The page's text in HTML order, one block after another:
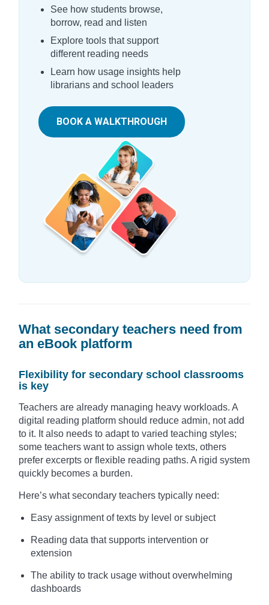
See how students browse,
borrow, read and listen
Explore tools that support
different reading needs
Learn how usage insights help
librarians and school leaders
BOOK A WALKTHROUGH
What secondary teachers need from
an eBook platform
Flexibility for secondary school classrooms
is key
Teachers are already managing heavy workloads. A
digital reading platform should reduce admin, not add
to it. It also needs to adapt to varied teaching styles;
some teachers want to assign whole texts, others
prefer excerpts or flexible reading paths. A rigid system
quickly becomes a burden.
Here’s what secondary teachers typically need:
Easy assignment of texts by level or subject
Reading data that supports intervention or
extension
The ability to track usage without overwhelming
dashboards